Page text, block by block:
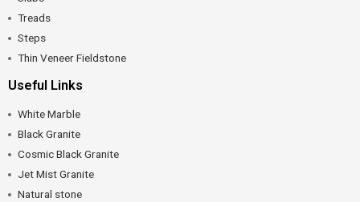
Treads
Steps
Thin Veneer Fieldstone
Useful Links
White Marble
Black Granite
Cosmic Black Granite
Jet Mist Granite
Natural stone